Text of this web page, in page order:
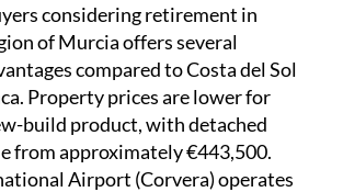
considering retirement in
of Murcia offers several
compared to Costa del Sol
Property prices are lower for
build product, with detached
from approximately €443,500.
Airport (Corvera) operates